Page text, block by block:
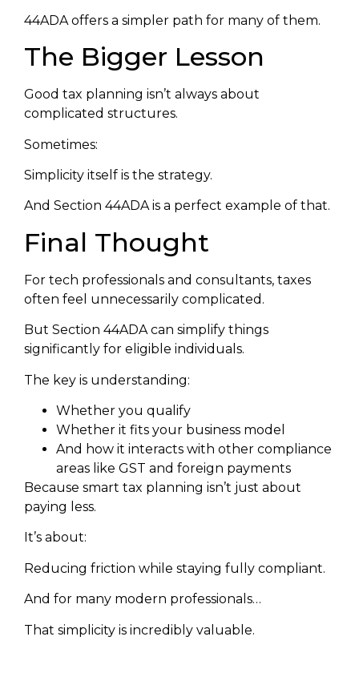
44ADA offers a simpler path for many of them.
The Bigger Lesson
Good tax planning isn’t always about
complicated structures.
Sometimes:
Simplicity itself is the strategy.
And Section 44ADA is a perfect example of that.
Final Thought
For tech professionals and consultants, taxes
often feel unnecessarily complicated.
But Section 44ADA can simplify things
significantly for eligible individuals.
The key is understanding:
Whether you qualify
Whether it fits your business model
And how it interacts with other compliance
areas like GST and foreign payments
Because smart tax planning isn’t just about
paying less.
It’s about:
Reducing friction while staying fully compliant.
And for many modern professionals…
That simplicity is incredibly valuable.